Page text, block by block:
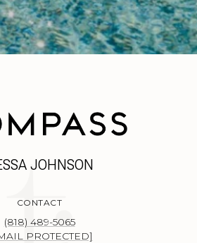
JOHNSON
CONTACT
(818) 489-5065
PROTECTED]